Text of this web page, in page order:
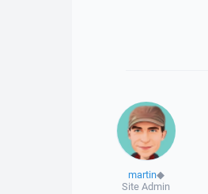
martin◆
Site Admin